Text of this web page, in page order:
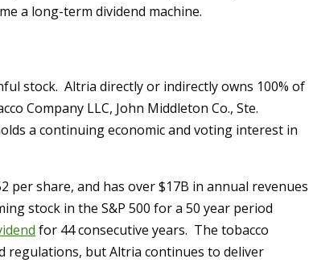
a long-term dividend machine.
stock. Altria directly or indirectly owns 100% of
Company LLC, John Middleton Co., Ste.
a continuing economic and voting interest in
per share, and has over $17B in annual revenues
stock in the S&P 500 for a 50 year period
for 44 consecutive years. The tobacco
regulations, but Altria continues to deliver